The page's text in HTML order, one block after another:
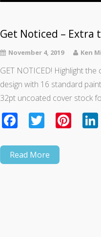
Get Noticed – Extra
November 4, 2019 Ken
GET NOTICED! Highlight
design with 16 standard
32pt uncoated cover stock
Facebook Twitter
Read More